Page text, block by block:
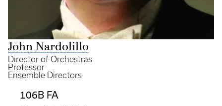
John Nardolillo
Director of Orchestras
Professor
Ensemble Directors
106B FA